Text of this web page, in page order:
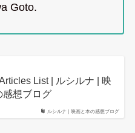
Goto.
ルシルナ | 映画と本の感想ブログ
List | ルシルナ | 映
感想ブログ